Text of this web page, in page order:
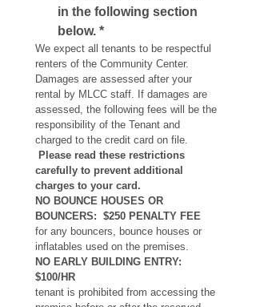
in the following section
below. *
We expect all tenants to be respectful
renters of the Community Center.
Damages are assessed after your
rental by MLCC staff. If damages are
assessed, the following fees will be the
responsibility of the Tenant and
charged to the credit card on file.
Please read these restrictions
carefully to prevent additional
charges to your card.
NO BOUNCE HOUSES OR
BOUNCERS:  $250 PENALTY FEE
for any bouncers, bounce houses or
inflatables used on the premises.
NO EARLY BUILDING ENTRY:
$100/HR
tenant is prohibited from accessing the